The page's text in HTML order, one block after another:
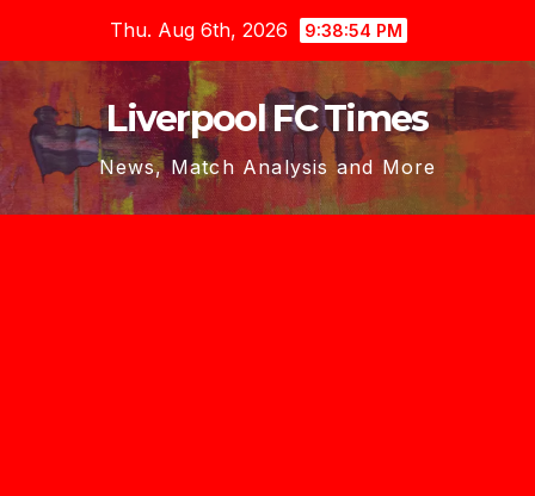
content
Thu. Aug 6th, 2026 9:38:54 PM
Liverpool FC Times
News, Match Analysis and More